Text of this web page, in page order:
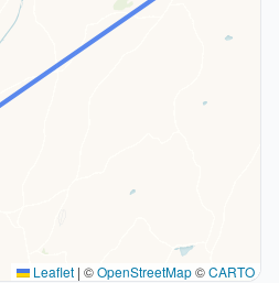
Leaflet | ©OpenStreetMap©CARTO